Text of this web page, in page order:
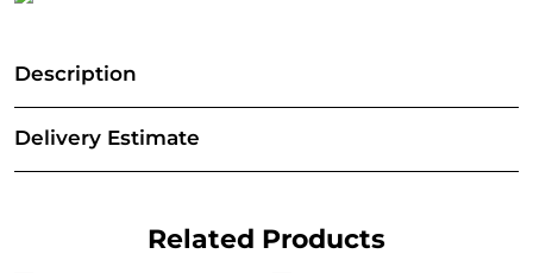
Description
Delivery Estimate
Related Products